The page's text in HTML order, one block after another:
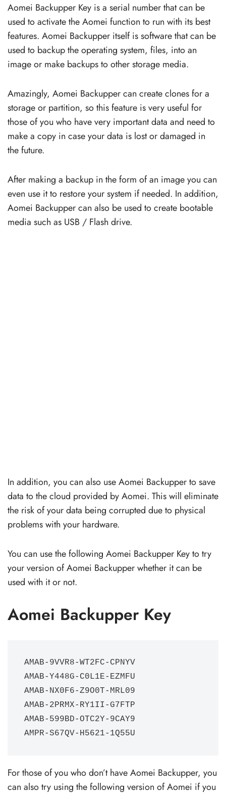
Aomei Backupper Key is a serial number that can be
used to activate the Aomei function to run with its best
features. Aomei Backupper itself is software that can be
used to backup the operating system, files, into an
image or make backups to other storage media.
Amazingly, Aomei Backupper can create clones for a
storage or partition, so this feature is very useful for
those of you who have very important data and need to
make a copy in case your data is lost or damaged in
the future.
After making a backup in the form of an image you can
even use it to restore your system if needed. In addition,
Aomei Backupper can also be used to create bootable
media such as USB / Flash drive.
In addition, you can also use Aomei Backupper to save
data to the cloud provided by Aomei. This will eliminate
the risk of your data being corrupted due to physical
problems with your hardware.
You can use the following Aomei Backupper Key to try
your version of Aomei Backupper whether it can be
used with it or not.
Aomei Backupper Key
AMAB-9VVR8-WT2FC-CPNYV
AMAB-Y448G-C0L1E-EZMFU
AMAB-NX0F6-Z9O0T-MRL09
AMAB-2PRMX-RY1II-G7FTP
AMAB-599BD-OTC2Y-9CAY9
AMPR-S67QV-H5621-1Q55U
For those of you who don’t have Aomei Backupper, you
can also try using the following version of Aomei if you